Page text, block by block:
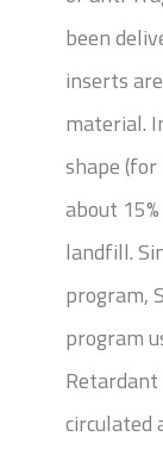
been
inserts
material.
shape
about
landfill.
program,
program
Retardant
circulated